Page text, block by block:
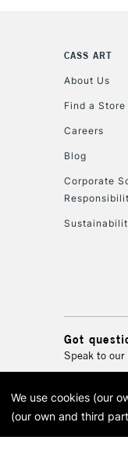
CASS ART
About Us
Find a Store
Careers
Blog
Corporate
Got
Speak to
We use cookies (our
(our own and third